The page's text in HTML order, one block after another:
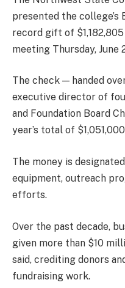
presented the college’s
record gift of
meeting Thursday, June
The check — handed
executive director of
and Foundation Board
year’s total of
The money is
equipment, outreach
efforts.
Over the past decade,
given more than $10
said, crediting donors
fundraising work.